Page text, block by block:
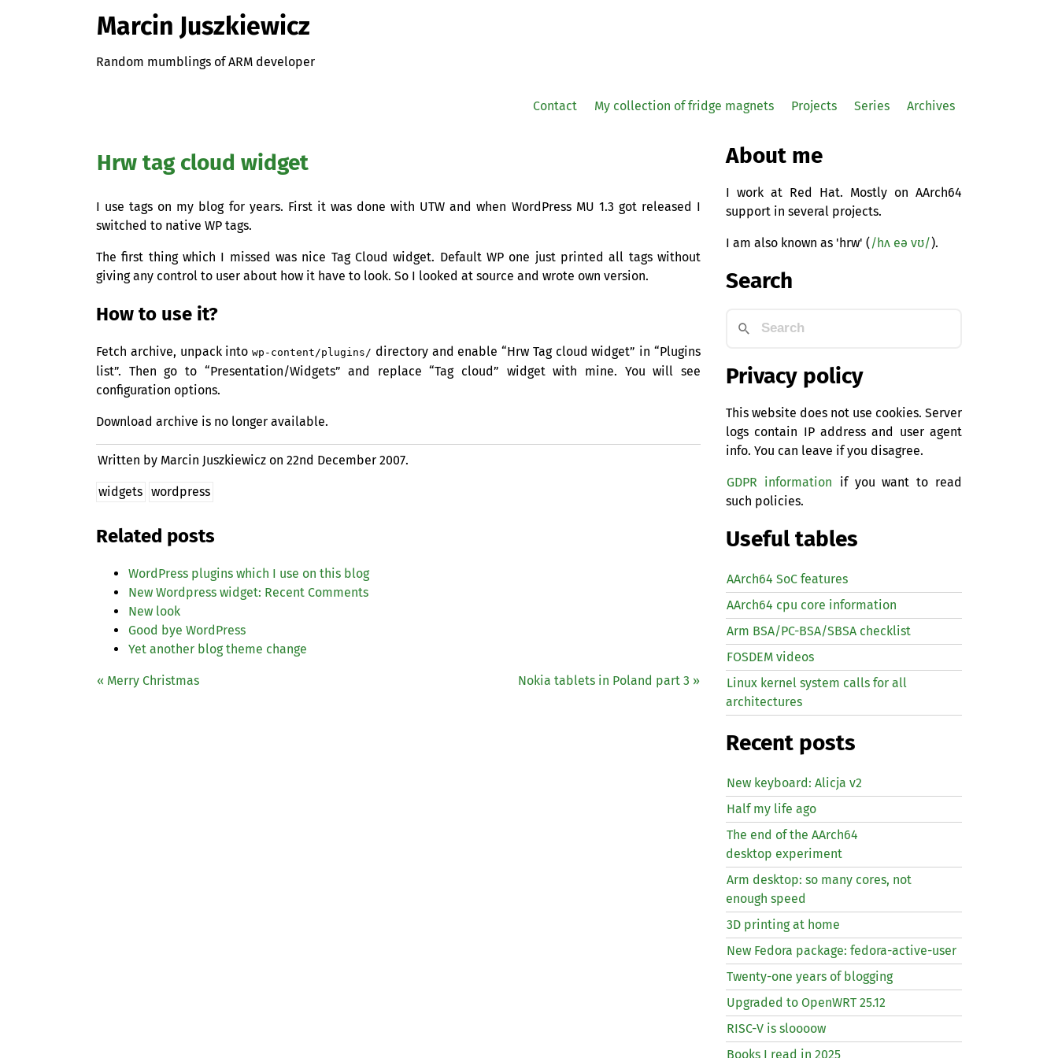
Marcin Juszkiewicz
Random mumblings of ARM developer
Contact My collection of fridge magnets Projects Series Archives
Hrw tag cloud widget
I use tags on my blog for years. First it was done with UTW and when WordPress MU 1.3 got released I
switched to native WP tags.
The first thing which I missed was nice Tag Cloud widget. Default WP one just printed all tags without
giving any control to user about how it have to look. So I looked at source and wrote own version.
How to use it?
Fetch archive, unpack intowp-content/plugins/ directory and enable “Hrw Tag cloud widget” in “Plugins
list”. Then go to “Presentation/Widgets” and replace “Tag cloud” widget with mine. You will see
configuration options.
Download archive is no longer available.
Written by Marcin Juszkiewicz on22nd December 2007.
widgets wordpress
Related posts
WordPress plugins which I use on this blog
New Wordpress widget: Recent Comments
New look
Good bye WordPress
Yet another blog theme change
« Merry Christmas Nokia tablets in Poland part 3 »
About me
I work at Red Hat. Mostly on AArch64
support in several projects.
I am also known as 'hrw' ( /hʌ eə vʊ/).
Search
Privacy policy
This website does not use cookies. Server
logs contain IP address and user agent
info. You can leave if you disagree.
GDPR information if you want to read
such policies.
Useful tables
AArch64 SoC features
AArch64 cpu core information
Arm BSA/PC-BSA/SBSA checklist
FOSDEM videos
Linux kernel system calls for all
architectures
Recent posts
New keyboard: Alicja v2
Half my life ago
The end of the AArch64
desktop experiment
Arm desktop: so many cores, not
enough speed
3D printing at home
New Fedora package: fedora-active-user
Twenty-one years of blogging
Upgraded to OpenWRT 25.12
RISC-V is sloooow
Books I read in 2025